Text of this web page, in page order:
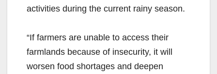
activities during the current rainy season.
“If farmers are unable to access their
farmlands because of insecurity, it will
worsen food shortages and deepen